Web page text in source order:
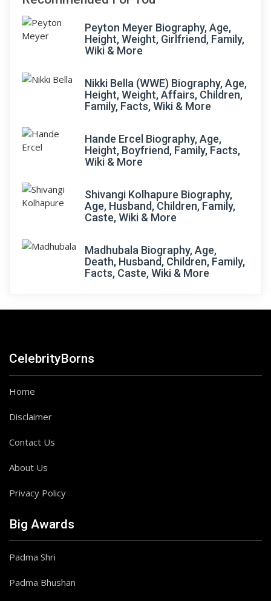
Peyton Meyer Biography, Age,
Height, Weight, Girlfriend, Family,
Wiki & More
Nikki Bella (WWE) Biography, Age,
Height, Weight, Affairs, Children,
Family, Facts, Wiki & More
Hande Ercel Biography, Age,
Height, Boyfriend, Family, Facts,
Wiki & More
Shivangi Kolhapure Biography,
Age, Husband, Children, Family,
Caste, Wiki & More
Madhubala Biography, Age,
Death, Husband, Children, Family,
Facts, Caste, Wiki & More
CelebrityBorns
Home
Disclaimer
Contact Us
About Us
Privacy Policy
Big Awards
Padma Shri
Padma Bhushan